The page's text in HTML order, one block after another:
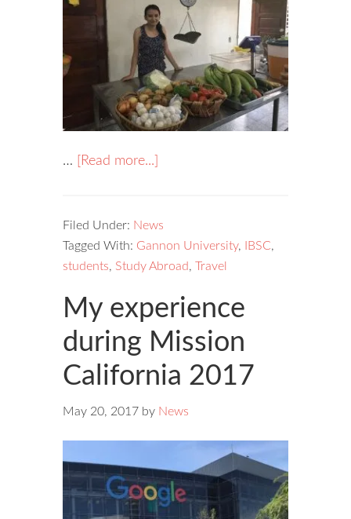
… [Read more...]
Filed Under: News
Tagged With: Gannon University, IBSC,
students, Study Abroad, Travel
My experience
during Mission
California 2017
May 20, 2017 by News